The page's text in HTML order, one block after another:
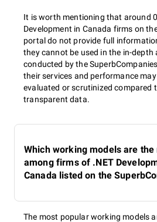
It is worth mentioning that around
Development in Canada firms on
portal do not provide full
they cannot be used in the in-depth
conducted by the
their services and performance
evaluated or scrutinized compared
transparent data.
Which working models are
among firms of .NET
Canada listed on the
The most popular working models